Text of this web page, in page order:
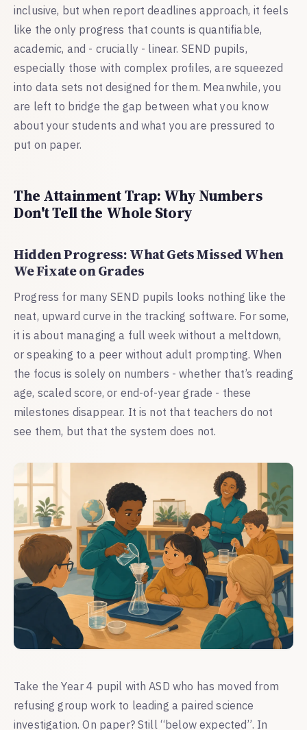
inclusive, but when report deadlines approach, it feels
like the only progress that counts is quantifiable,
academic, and - crucially - linear. SEND pupils,
especially those with complex profiles, are squeezed
into data sets not designed for them. Meanwhile, you
are left to bridge the gap between what you know
about your students and what you are pressured to
put on paper.
The Attainment Trap: Why Numbers
Don't Tell the Whole Story
Hidden Progress: What Gets Missed When
We Fixate on Grades
Progress for many SEND pupils looks nothing like the
neat, upward curve in the tracking software. For some,
it is about managing a full week without a meltdown,
or speaking to a peer without adult prompting. When
the focus is solely on numbers - whether that’s reading
age, scaled score, or end-of-year grade - these
milestones disappear. It is not that teachers do not
see them, but that the system does not.
Take the Year 4 pupil with ASD who has moved from
refusing group work to leading a paired science
investigation. On paper? Still “below expected”. In